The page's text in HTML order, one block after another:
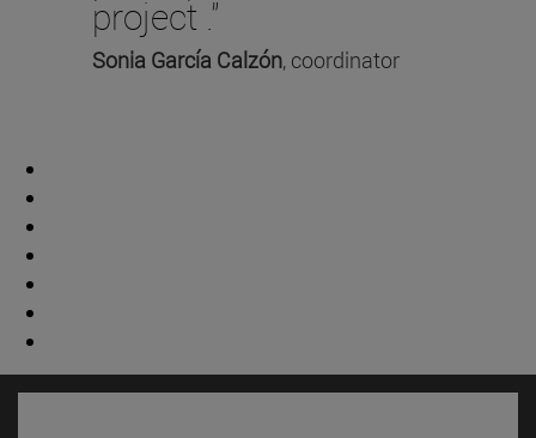
project ."
Sonia García Calzón, coordinator